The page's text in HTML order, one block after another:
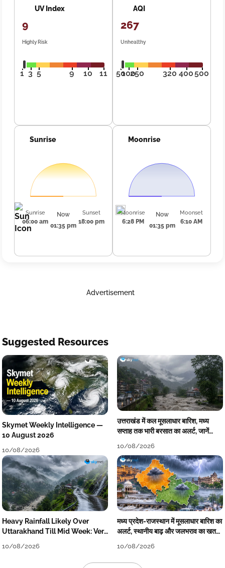
UV Index
9
Highly Risk
1 3 5 9 10 11
AQI
267
Unhealthy
50100250 320 400500
Sunrise
Sunrise
06:00 am
Now
01:35 pm
Sunset
18:00 pm
Moonrise
Moonrise
6:28 PM
Now
01:35 pm
Moonset
6:10 AM
Advertisement
Suggested Resources
Skymet Weekly Intelligence —
10 August 2026
10/08/2026
उत्तराखंड में कल मूसलाधार बारिश, मध्य
सप्ताह तक भारी बरसात का अलर्ट, जानें
10/08/2026
Heavy Rainfall Likely Over
Uttarakhand Till Mid Week: Very
10/08/2026
मध्य प्रदेश-राजस्थान में मूसलाधार बारिश का
अलर्ट, स्थानीय बाढ़ और जलभराव का खतरा,
10/08/2026